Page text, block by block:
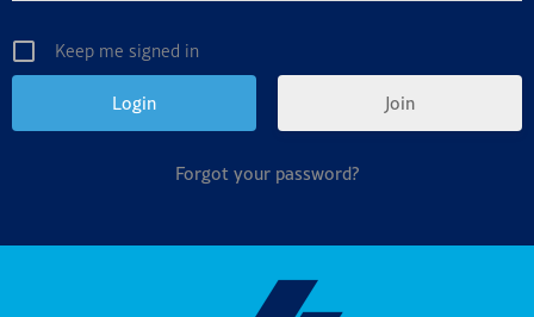
Keep me signed in
Join
Forgot your password?